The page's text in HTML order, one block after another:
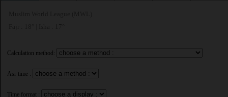
Calculation method:
Asr time :
Time format :